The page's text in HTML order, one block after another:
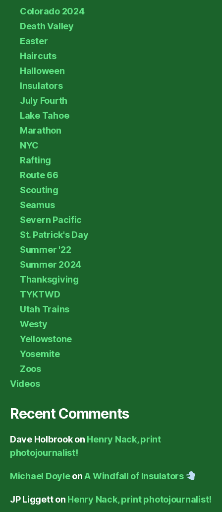
Colorado 2024
Death Valley
Easter
Haircuts
Halloween
Insulators
July Fourth
Lake Tahoe
Marathon
NYC
Rafting
Route 66
Scouting
Seamus
Severn Pacific
St. Patrick's Day
Summer '22
Summer 2024
Thanksgiving
TYKTWD
Utah Trains
Westy
Yellowstone
Yosemite
Zoos
Videos
Recent Comments
Dave Holbrookon Henry Nack, print
photojournalist!
Michael DoyleonA Windfall of Insulators
JP Liggetton Henry Nack, print photojournalist!